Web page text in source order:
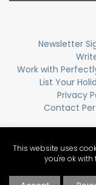
Newsletter
Work with
List Your
Privacy
Contact
This website uses
you're ok